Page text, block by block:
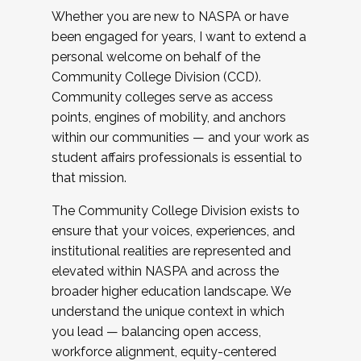
Whether you are new to NASPA or have
been engaged for years, I want to extend a
personal welcome on behalf of the
Community College Division (CCD).
Community colleges serve as access
points, engines of mobility, and anchors
within our communities — and your work as
student affairs professionals is essential to
that mission.
The Community College Division exists to
ensure that your voices, experiences, and
institutional realities are represented and
elevated within NASPA and across the
broader higher education landscape. We
understand the unique context in which
you lead — balancing open access,
workforce alignment, equity-centered